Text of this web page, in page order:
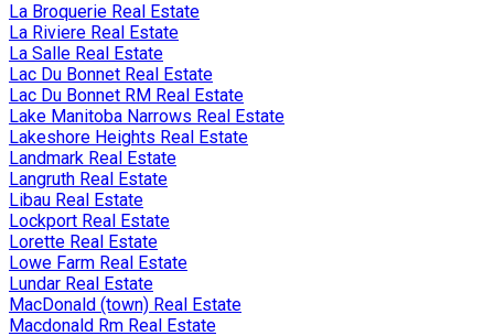
La Broquerie Real Estate
La Riviere Real Estate
La Salle Real Estate
Lac Du Bonnet Real Estate
Lac Du Bonnet RM Real Estate
Lake Manitoba Narrows Real Estate
Lakeshore Heights Real Estate
Landmark Real Estate
Langruth Real Estate
Libau Real Estate
Lockport Real Estate
Lorette Real Estate
Lowe Farm Real Estate
Lundar Real Estate
MacDonald (town) Real Estate
Macdonald Rm Real Estate